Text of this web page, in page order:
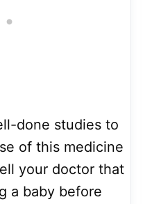
done studies to
of this medicine
your doctor that
a baby before